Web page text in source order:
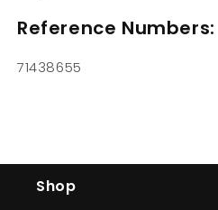
Reference Numbers:
71438655
Shop